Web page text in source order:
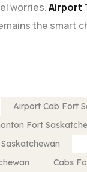
worries.Airport
the smart
Airport Cab Fort
Fort
Cabs